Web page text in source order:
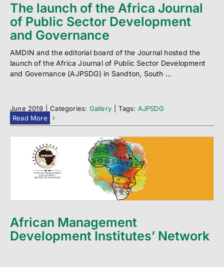
The launch of the Africa Journal
of Public Sector Development
and Governance
AMDIN and the editorial board of the Journal hosted the
launch of the Africa Journal of Public Sector Development
and Governance (AJPSDG) in Sandton, South ...
June 2019 Categories: Gallery Tags: AJPSDG
Read More
African Management
Development Institutes’ Network